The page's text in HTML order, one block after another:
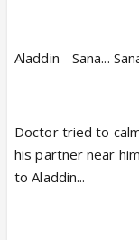
Aladdin - Sana...
Doctor tried to
his partner near
to Aladdin...